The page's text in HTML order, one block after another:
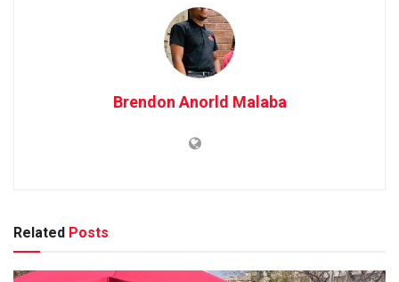
Brendon Anorld Malaba
Related Posts